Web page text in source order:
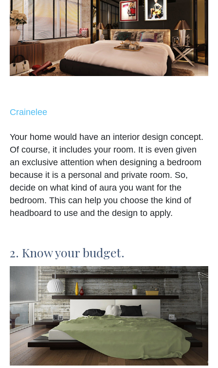
Crainelee
Your home would have an interior design concept.
Of course, it includes your room. It is even given
an exclusive attention when designing a bedroom
because it is a personal and private room. So,
decide on what kind of aura you want for the
bedroom. This can help you choose the kind of
headboard to use and the design to apply.
2. Know your budget.